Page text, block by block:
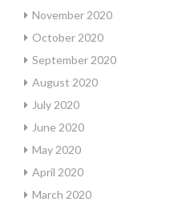
November 2020
October 2020
September 2020
August 2020
July 2020
June 2020
May 2020
April 2020
March 2020